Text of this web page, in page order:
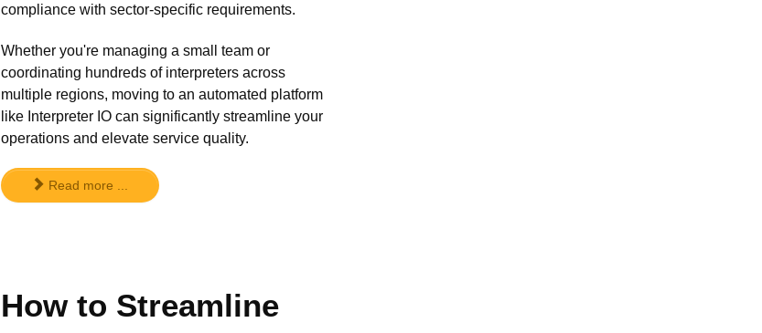
compliance with sector-specific requirements.
Whether you're managing a small team or
coordinating hundreds of interpreters across
multiple regions, moving to an automated platform
like Interpreter IO can significantly streamline your
operations and elevate service quality.
Read more ...
How to Streamline